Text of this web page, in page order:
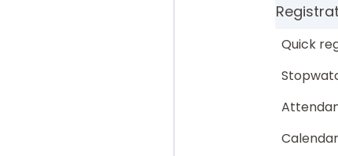
Quick
Calendar